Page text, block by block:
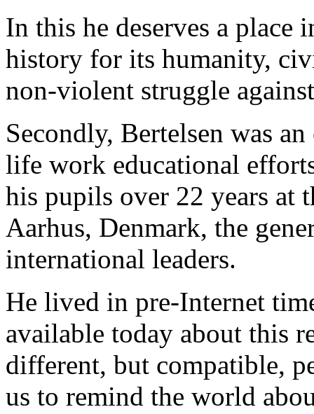
In this he deserves a
history for its humanity,
non-violent struggle
Secondly, Bertelsen was
life work educational
his pupils over 22 years at
Aarhus, Denmark, the
international leaders.
He lived in pre-Internet
available today about this
different, but compatible,
us to remind the world